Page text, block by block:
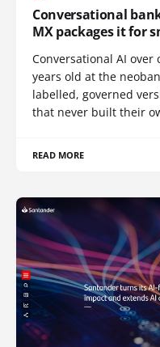
Conversational
MX packages it for
Conversational AI
years old at the
labelled, governed
that never built their
READ MORE